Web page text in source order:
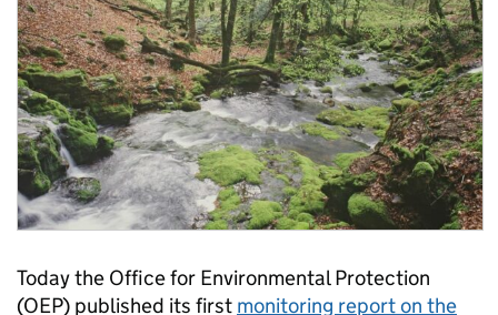
Today the Office for Environmental Protection
(OEP) published its first monitoring report on the